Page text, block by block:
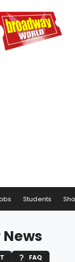
Students
FAQ